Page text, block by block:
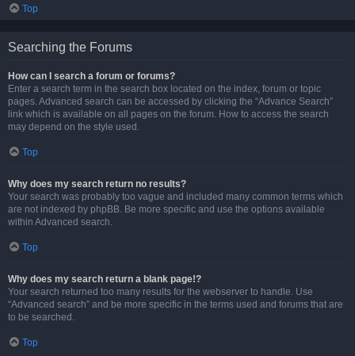
Top
Searching the Forums
How can I search a forum or forums?
Enter a search term in the search box located on the index, forum or topic
pages. Advanced search can be accessed by clicking the “Advance Search”
link which is available on all pages on the forum. How to access the search
may depend on the style used.
Top
Why does my search return no results?
Your search was probably too vague and included many common terms which
are not indexed by phpBB. Be more specific and use the options available
within Advanced search.
Top
Why does my search return a blank page!?
Your search returned too many results for the webserver to handle. Use
“Advanced search” and be more specific in the terms used and forums that are
to be searched.
Top